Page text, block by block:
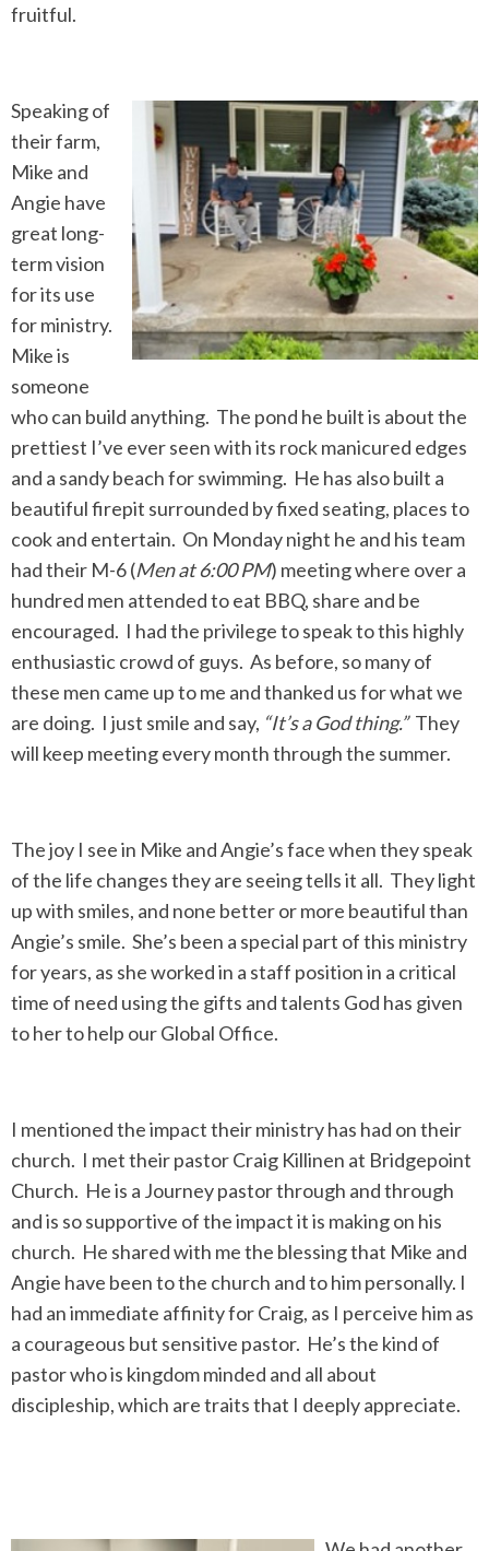
fruitful.
Speaking of
their farm,
Mike and
Angie have
great long-
term vision
for its use
for ministry.
Mike is
someone
who can build anything. The pond he built is about the
prettiest I’ve ever seen with its rock manicured edges
and a sandy beach for swimming. He has also built a
beautiful firepit surrounded by fixed seating, places to
cook and entertain. On Monday night he and his team
had their M-6 (Men at 6:00 PM) meeting where over a
hundred men attended to eat BBQ, share and be
encouraged. I had the privilege to speak to this highly
enthusiastic crowd of guys. As before, so many of
these men came up to me and thanked us for what we
are doing. I just smile and say, “It’s a God thing.”They
will keep meeting every month through the summer.
The joy I see in Mike and Angie’s face when they speak
of the life changes they are seeing tells it all. They light
up with smiles, and none better or more beautiful than
Angie’s smile. She’s been a special part of this ministry
for years, as she worked in a staff position in a critical
time of need using the gifts and talents God has given
to her to help our Global Office.
I mentioned the impact their ministry has had on their
church. I met their pastor Craig Killinen at Bridgepoint
Church. He is a Journey pastor through and through
and is so supportive of the impact it is making on his
church. He shared with me the blessing that Mike and
Angie have been to the church and to him personally. I
had an immediate affinity for Craig, as I perceive him as
a courageous but sensitive pastor. He’s the kind of
pastor who is kingdom minded and all about
discipleship, which are traits that I deeply appreciate.